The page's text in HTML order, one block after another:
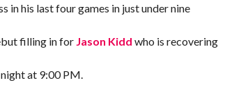
in his last four games in just under nine
filling in for Jason Kidd who is recovering
at 9:00 PM.